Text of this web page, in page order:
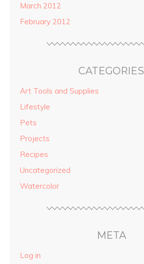
March 2012
February 2012
CATEGORIES
Art Tools and Supplies
Lifestyle
Pets
Projects
Recipes
Uncategorized
Watercolor
META
Log in